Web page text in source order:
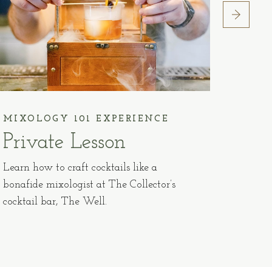
MIXOLOGY 101 EXPERIENCE
Private Lesson
Learn how to craft cocktails like a
bonafide mixologist at The Collector’s
cocktail bar, The Well.